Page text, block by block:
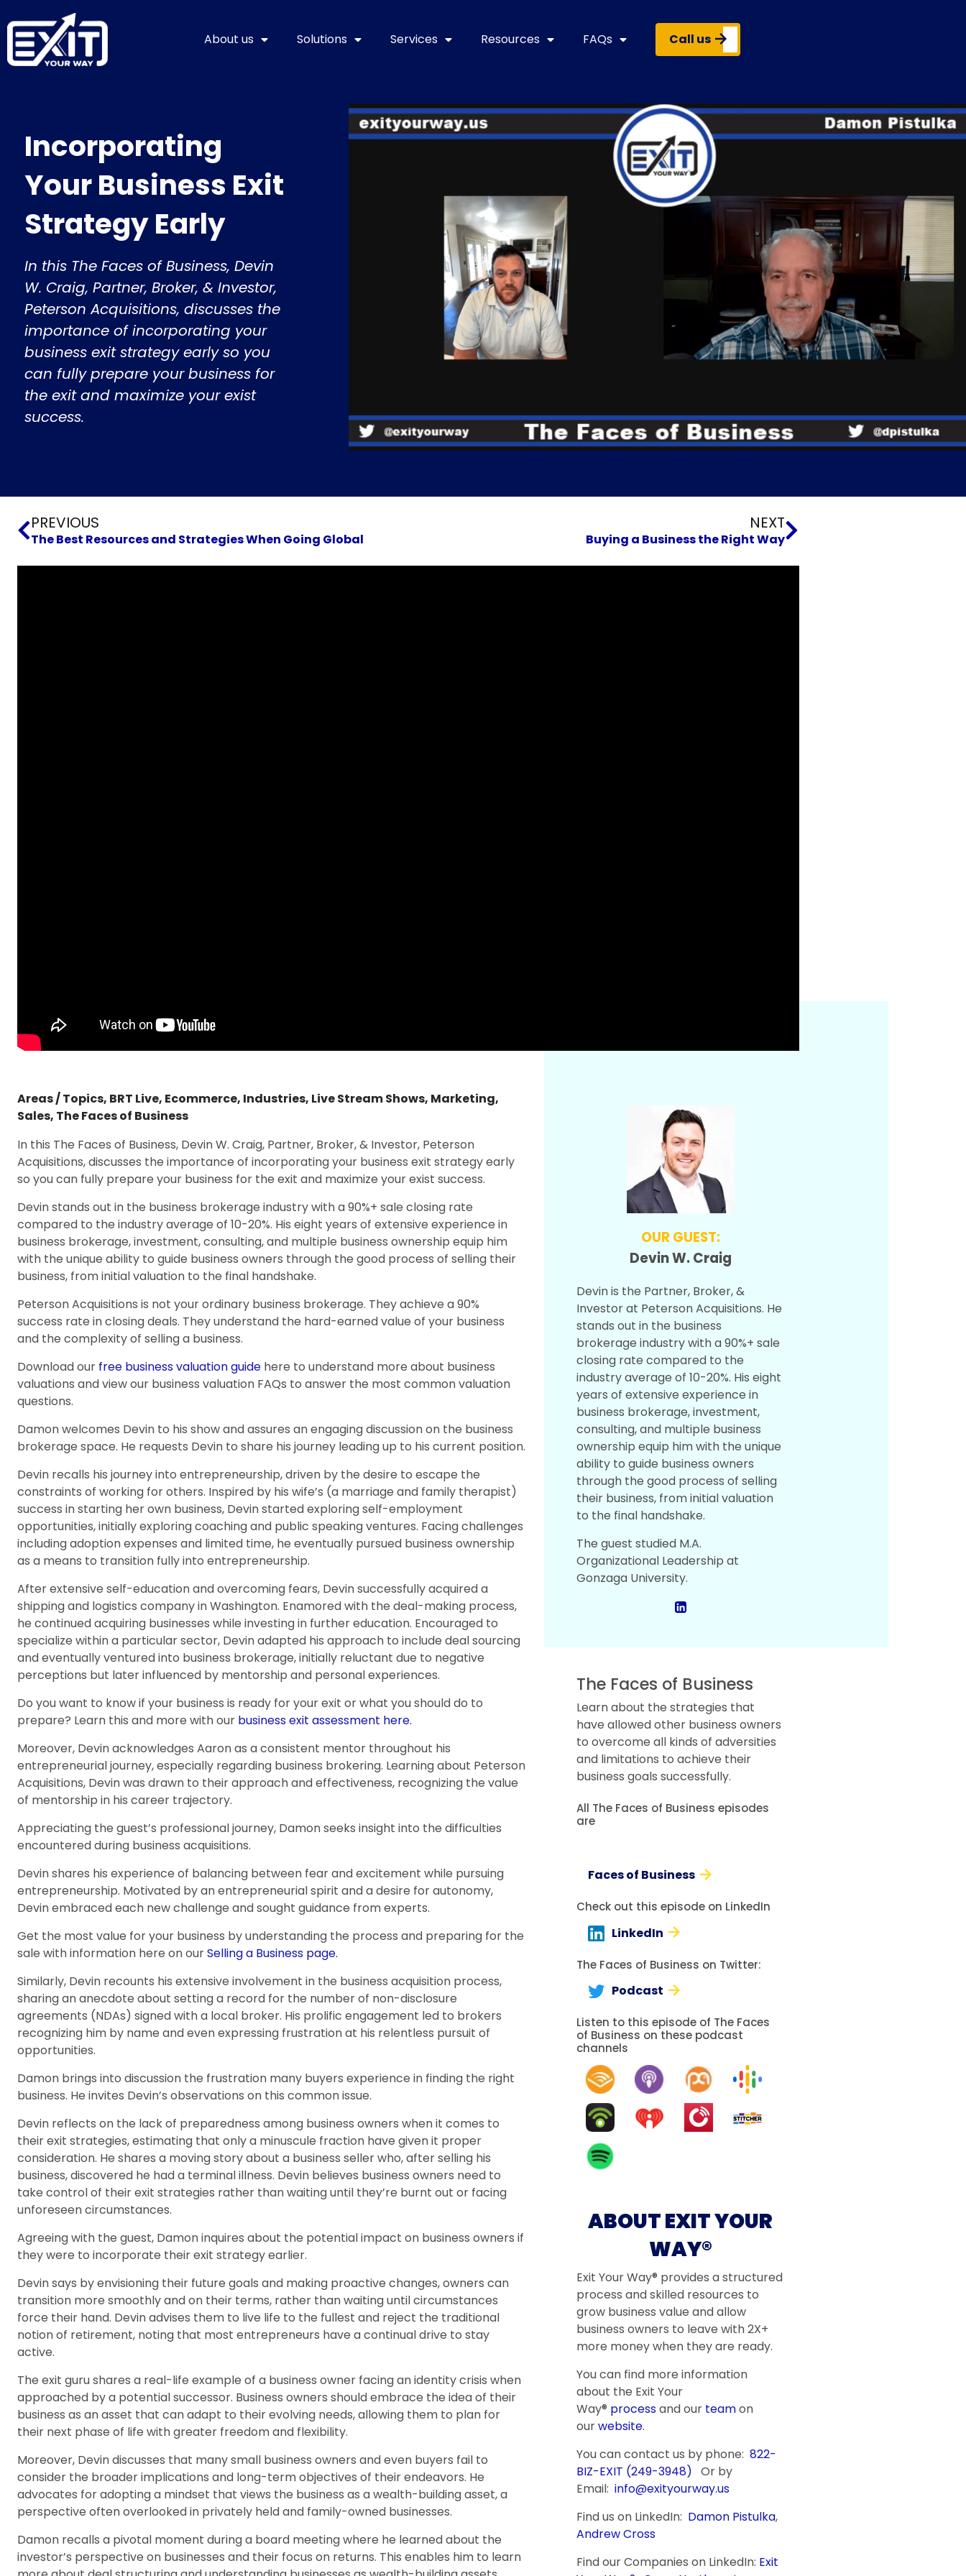
to
content
About us Solutions Services Resources FAQs Call us
Incorporating
Your Business Exit
Strategy Early
In this The Faces of Business, Devin
W. Craig, Partner, Broker, & Investor,
Peterson Acquisitions, discusses the
importance of incorporating your
business exit strategy early so you
can fully prepare your business for
the exit and maximize your exist
success.
Prev
PREVIOUS
The Best Resources and Strategies When Going Global
NEXT
Buying a Business the Right Way
Next
Areas / Topics, BRT Live, Ecommerce, Industries, Live Stream Shows, Marketing,
Sales, The Faces of Business
In this The Faces of Business, Devin W. Craig, Partner, Broker, & Investor, Peterson
Acquisitions, discusses the importance of incorporating your business exit strategy early
so you can fully prepare your business for the exit and maximize your exist success.
Devin stands out in the business brokerage industry with a 90%+ sale closing rate
compared to the industry average of 10-20%. His eight years of extensive experience in
business brokerage, investment, consulting, and multiple business ownership equip him
with the unique ability to guide business owners through the good process of selling their
business, from initial valuation to the final handshake.
Peterson Acquisitions is not your ordinary business brokerage. They achieve a 90%
success rate in closing deals. They understand the hard-earned value of your business
and the complexity of selling a business.
Download our free business valuation guide here to understand more about business
valuations and view our business valuation FAQs to answer the most common valuation
questions.
Damon welcomes Devin to his show and assures an engaging discussion on the business
brokerage space. He requests Devin to share his journey leading up to his current position.
Devin recalls his journey into entrepreneurship, driven by the desire to escape the
constraints of working for others. Inspired by his wife’s (a marriage and family therapist)
success in starting her own business, Devin started exploring self-employment
opportunities, initially exploring coaching and public speaking ventures. Facing challenges
including adoption expenses and limited time, he eventually pursued business ownership
as a means to transition fully into entrepreneurship.
After extensive self-education and overcoming fears, Devin successfully acquired a
shipping and logistics company in Washington. Enamored with the deal-making process,
he continued acquiring businesses while investing in further education. Encouraged to
specialize within a particular sector, Devin adapted his approach to include deal sourcing
and eventually ventured into business brokerage, initially reluctant due to negative
perceptions but later influenced by mentorship and personal experiences.
Do you want to know if your business is ready for your exit or what you should do to
prepare? Learn this and more with our business exit assessment here.
Moreover, Devin acknowledges Aaron as a consistent mentor throughout his
entrepreneurial journey, especially regarding business brokering. Learning about Peterson
Acquisitions, Devin was drawn to their approach and effectiveness, recognizing the value
of mentorship in his career trajectory.
Appreciating the guest’s professional journey, Damon seeks insight into the difficulties
encountered during business acquisitions.
Devin shares his experience of balancing between fear and excitement while pursuing
entrepreneurship. Motivated by an entrepreneurial spirit and a desire for autonomy,
Devin embraced each new challenge and sought guidance from experts.
Get the most value for your business by understanding the process and preparing for the
sale with information here on ourSelling a Business page.
Similarly, Devin recounts his extensive involvement in the business acquisition process,
sharing an anecdote about setting a record for the number of non-disclosure
agreements (NDAs) signed with a local broker. His prolific engagement led to brokers
recognizing him by name and even expressing frustration at his relentless pursuit of
opportunities.
Damon brings into discussion the frustration many buyers experience in finding the right
business. He invites Devin’s observations on this common issue.
Devin reflects on the lack of preparedness among business owners when it comes to
their exit strategies, estimating that only a minuscule fraction have given it proper
consideration. He shares a moving story about a business seller who, after selling his
business, discovered he had a terminal illness. Devin believes business owners need to
take control of their exit strategies rather than waiting until they’re burnt out or facing
unforeseen circumstances.
Agreeing with the guest, Damon inquires about the potential impact on business owners if
they were to incorporate their exit strategy earlier.
Devin says by envisioning their future goals and making proactive changes, owners can
transition more smoothly and on their terms, rather than waiting until circumstances
force their hand. Devin advises them to live life to the fullest and reject the traditional
notion of retirement, noting that most entrepreneurs have a continual drive to stay
active.
The exit guru shares a real-life example of a business owner facing an identity crisis when
approached by a potential successor. Business owners should embrace the idea of their
business as an asset that can adapt to their evolving needs, allowing them to plan for
their next phase of life with greater freedom and flexibility.
Moreover, Devin discusses that many small business owners and even buyers fail to
consider the broader implications and long-term objectives of their endeavors. He
advocates for adopting a mindset that views the business as a wealth-building asset, a
perspective often overlooked in privately held and family-owned businesses.
Damon recalls a pivotal moment during a board meeting where he learned about the
investor’s perspective on businesses and their focus on returns. This enables him to learn
OUR GUEST:
Devin W. Craig
Devin is the Partner, Broker, &
Investor at Peterson Acquisitions. He
stands out in the business
brokerage industry with a 90%+ sale
closing rate compared to the
industry average of 10-20%. His eight
years of extensive experience in
business brokerage, investment,
consulting, and multiple business
ownership equip him with the unique
ability to guide business owners
through the good process of selling
their business, from initial valuation
to the final handshake.
The guest studied M.A.
Organizational Leadership at
Gonzaga University.
The Faces of Business
Learn about the strategies that
have allowed other business owners
to overcome all kinds of adversities
and limitations to achieve their
business goals successfully.
All The Faces of Business episodes
are
Faces of Business
Check out this episode on LinkedIn
LinkedIn
The Faces of Business on Twitter:
Podcast
Listen to this episode of The Faces
of Business on these podcast
channels
ABOUT EXIT YOUR
WAY®
Exit Your Way® provides a structured
process and skilled resources to
grow business value and allow
business owners to leave with 2X+
more money when they are ready.
You can find more information
about the Exit Your
Way® processand our teamon
ourwebsite.
You can contact us by phone:822-
BIZ-EXIT (249-3948) Or by
Email:info@exityourway.us
Find us on LinkedIn: Damon Pistulka,
Andrew Cross
Find our Companies on LinkedIn: Exit